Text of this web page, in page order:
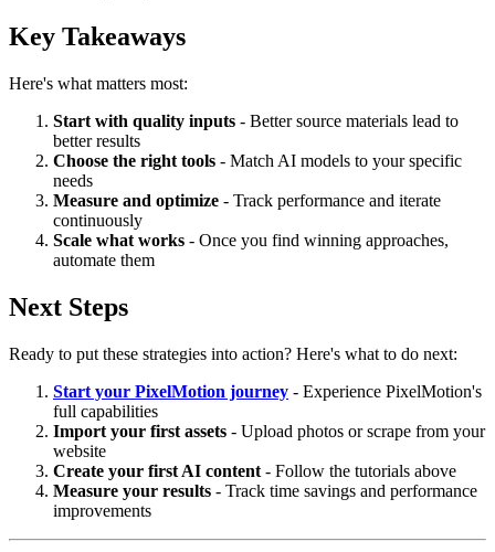
Key Takeaways
Here's what matters most:
Start with quality inputs - Better source materials lead to
better results
Choose the right tools - Match AI models to your specific
needs
Measure and optimize - Track performance and iterate
continuously
Scale what works - Once you find winning approaches,
automate them
Next Steps
Ready to put these strategies into action? Here's what to do next:
Start your PixelMotion journey - Experience PixelMotion's
full capabilities
Import your first assets - Upload photos or scrape from your
website
Create your first AI content - Follow the tutorials above
Measure your results - Track time savings and performance
improvements